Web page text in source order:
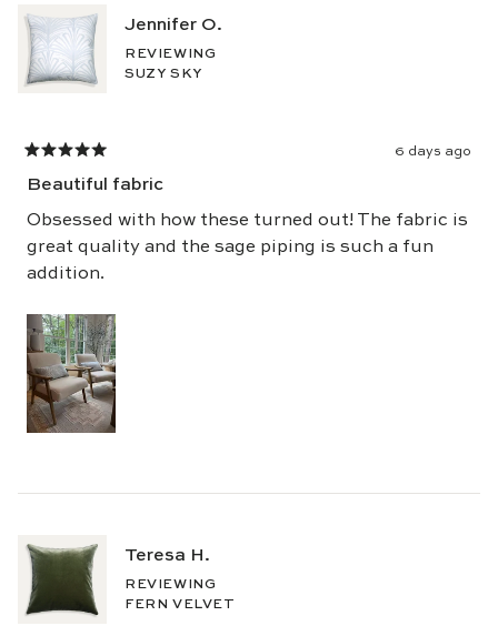
Jennifer O.
REVIEWING
SUZY SKY
5
out
5
6 days ago
Beautiful fabric
Obsessed with how these turned out! The fabric is
great quality and the sage piping is such a fun
addition.
Teresa H.
REVIEWING
FERN VELVET